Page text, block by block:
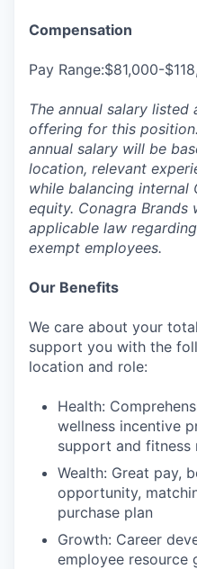
Compensation
Pay Range:$81,000-
The annual salary
offering for this
annual salary will be
location, relevant
while balancing internal
equity. Conagra
applicable law
exempt employees.
Our Benefits
We care about your
support you with the
location and role:
Health:
wellness incentive
support and fitness
Wealth: Great pay,
opportunity,
purchase plan
Growth: Career
employee resource